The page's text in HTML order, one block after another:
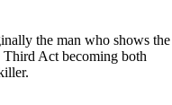
the man who shows the
Act becoming both